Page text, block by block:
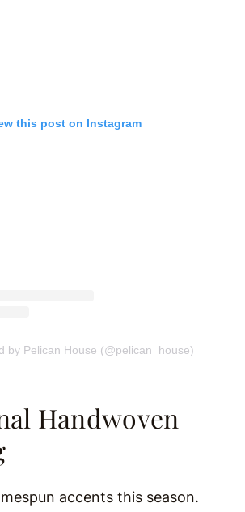
this post on Instagram
by Pelican House (@pelican_house)
Handwoven
accents this season.